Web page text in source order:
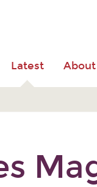
Latest About